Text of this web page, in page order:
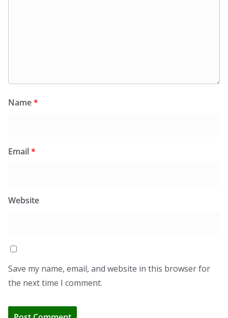
Name*
Email*
Website
Save my name, email, and website in this browser for
the next time I comment.